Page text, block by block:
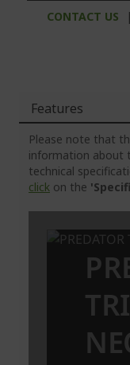
CONTACT US |
Features
Please note that
information about
technical
click on the